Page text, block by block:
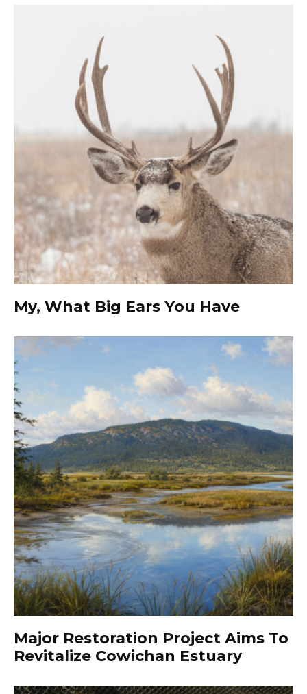
My, What Big Ears You Have
Major Restoration Project Aims To
Revitalize Cowichan Estuary